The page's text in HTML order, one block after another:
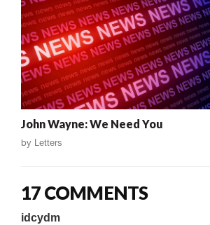
John Wayne: We Need You
by Letters
17 COMMENTS
idcydm